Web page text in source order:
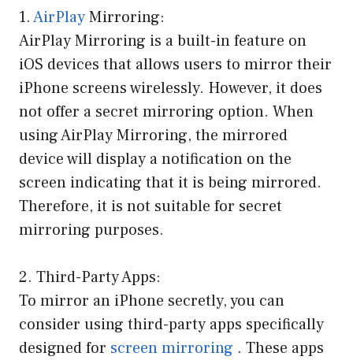
1.AirPlayMirroring:
AirPlay Mirroring is a built-in feature on
iOS devices that allows users to mirror their
iPhone screens wirelessly. However, it does
not offer a secret mirroring option. When
using AirPlay Mirroring, the mirrored
device will display a notification on the
screen indicating that it is being mirrored.
Therefore, it is not suitable for secret
mirroring purposes.
2. Third-Party Apps:
To mirror an iPhone secretly, you can
consider using third-party apps specifically
designed for screen mirroring . These apps